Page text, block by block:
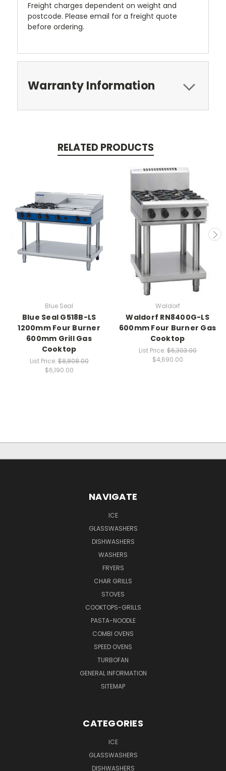
Freight charges dependent on weight and
postcode. Please email for a freight quote
before ordering.
Warranty Information
RELATED PRODUCTS
Blue Seal
Blue Seal G518B-LS
1200mm Four Burner
600mm Grill Gas
Cooktop
List Price:$8,808.00
$6,190.00
Waldorf
Waldorf RN8400G-LS
600mm Four Burner Gas
Cooktop
List Price:$6,303.00
$4,690.00
NAVIGATE
ICE
GLASSWASHERS
DISHWASHERS
WASHERS
FRYERS
CHAR GRILLS
STOVES
COOKTOPS-GRILLS
PASTA-NOODLE
COMBI OVENS
SPEED OVENS
TURBOFAN
GENERAL INFORMATION
SITEMAP
CATEGORIES
ICE
GLASSWASHERS
DISHWASHERS